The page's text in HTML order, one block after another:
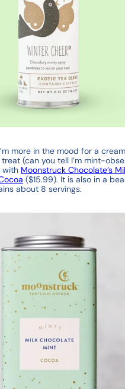
more in the mood for a
(can you tell I’m mint-
with Moonstruck Chocolate’s
($15.99). It is also in a
about 8 servings.